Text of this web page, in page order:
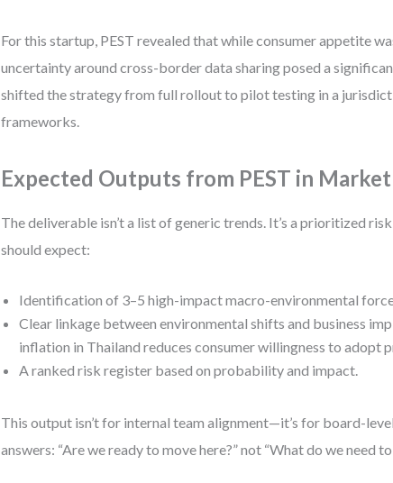
For this startup, PEST revealed that while consumer appetite
uncertainty around cross-border data sharing posed a
shifted the strategy from full rollout to pilot testing in a
frameworks.
Expected Outputs from PEST in
The deliverable isn’t a list of generic trends. It’s a prioritized
should expect:
Identification of 3–5 high-impact macro-environmental
Clear linkage between environmental shifts and business
inflation in Thailand reduces consumer willingness to adopt
A ranked risk register based on probability and impact.
This output isn’t for internal team alignment—it’s for board-
answers: “Are we ready to move here?” not “What do we need